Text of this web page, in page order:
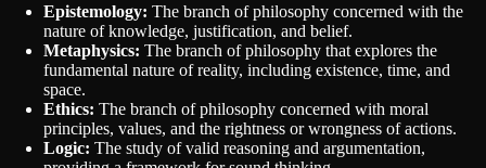
Epistemology: The branch of philosophy concerned with the
nature of knowledge, justification, and belief.
Metaphysics: The branch of philosophy that explores the
fundamental nature of reality, including existence, time, and
space.
Ethics: The branch of philosophy concerned with moral
principles, values, and the rightness or wrongness of actions.
Logic: The study of valid reasoning and argumentation,